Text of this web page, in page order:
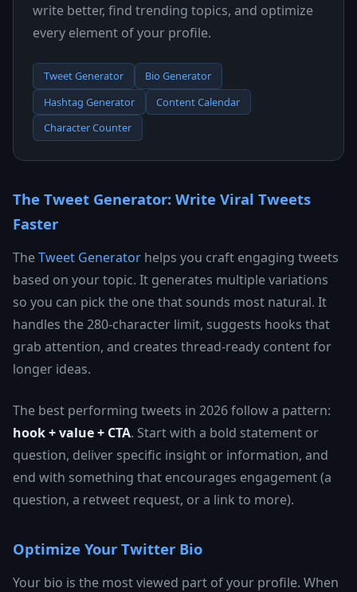
write better, find trending topics, and optimize
every element of your profile.
Tweet Generator
Bio Generator
Hashtag Generator
Content Calendar
Character Counter
The Tweet Generator: Write Viral Tweets
Faster
TheTweet Generator helps you craft engaging tweets
based on your topic. It generates multiple variations
so you can pick the one that sounds most natural. It
handles the 280-character limit, suggests hooks that
grab attention, and creates thread-ready content for
longer ideas.
The best performing tweets in 2026 follow a pattern:
hook + value + CTA. Start with a bold statement or
question, deliver specific insight or information, and
end with something that encourages engagement (a
question, a retweet request, or a link to more).
Optimize Your Twitter Bio
Your bio is the most viewed part of your profile. When